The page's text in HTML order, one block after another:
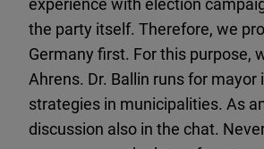
the party itself. Therefore, we
Germany first. For this purpose,
Ahrens. Dr. Ballin runs for
strategies in municipalities. As
discussion also in the chat.